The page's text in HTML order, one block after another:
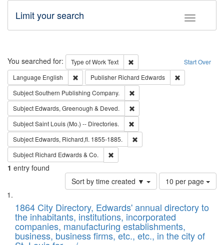
Toggle
Limit your search
Search Start Over
You searched for: Type of WorkText
Remove constraint Type of Work:
Language English Remove constraint Language: English
Publisher Richard Edwards
SubjectSouthern Publishing Company.
Subject Edwards, Greenough & Deved.
SubjectSaint Louis (Mo.) -- Directories.
Subject Edwards, Richard,fl. 1855-1885.
Subject Richard Edwards & Co.
1 entry found
Sort by time created ▼
Number
of
to
display
per
page
10 per page
Search
Results
List
of
files
deposited
1864 City Directory, Edwards' annual directory to
the inhabitants, institutions, incorporated
companies, manufacturing establishments,
business, business firms, etc., etc., in the city of